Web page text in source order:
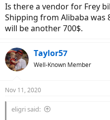
Is there a vendor for Frey
Shipping from Alibaba was
will be another 700$.
Taylor57
Well-Known Member
Nov 11, 2020
eligri said: